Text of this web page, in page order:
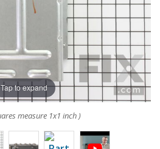
Tap to expand
measure 1x1 inch )